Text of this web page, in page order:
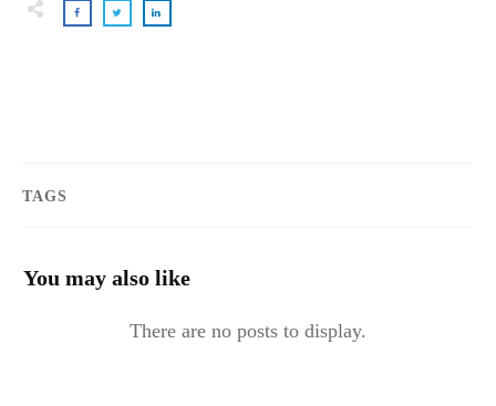
TAGS
You may also like